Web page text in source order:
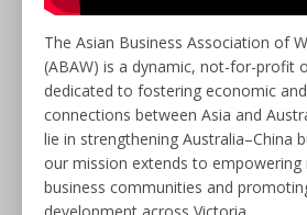
The Asian Business Association of
(ABAW) is a dynamic, not-for-profit
dedicated to fostering economic
connections between Asia and
lie in strengthening Australia–China
our mission extends to empowering
business communities and
development across Victoria.